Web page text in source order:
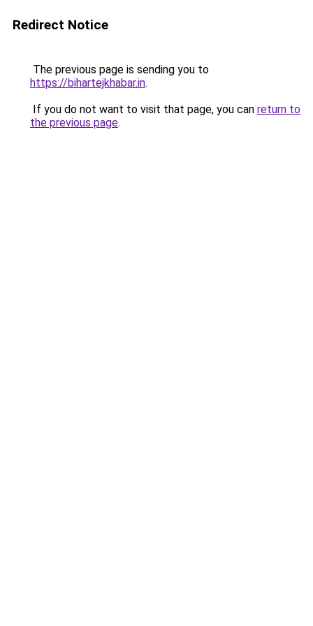
Redirect Notice
The previous page is sending you to
https://bihartejkhabar.in.
If you do not want to visit that page, you can return to
the previous page.